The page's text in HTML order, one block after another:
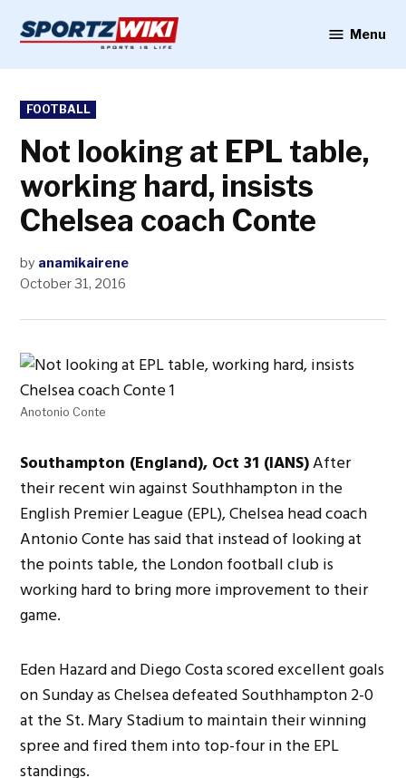
content
Menu
POSTED
IN
FOOTBALL
Not looking at EPL table,
working hard, insists
Chelsea coach Conte
by anamikairene
October 31, 2016
Anotonio Conte
Southampton (England), Oct 31 (IANS)After
their recent win against Southhampton in the
English Premier League (EPL), Chelsea head coach
Antonio Conte has said that instead of looking at
the points table, the London football club is
working hard to bring more improvement to their
game.
Eden Hazard and Diego Costa scored excellent goals
on Sunday as Chelsea defeated Southhampton 2-0
at the St. Mary Stadium to maintain their winning
spree and fired them into top-four in the EPL
standings.